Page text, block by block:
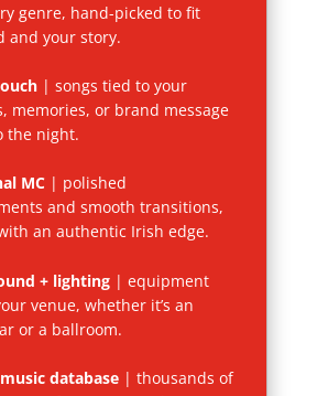
genre, hand-picked to fit
and your story.
| songs tied to your
memories, or brand message
the night.
MC| polished
and smooth transitions,
an authentic Irish edge.
+ lighting| equipment
venue, whether it’s an
or a ballroom.
database| thousands of